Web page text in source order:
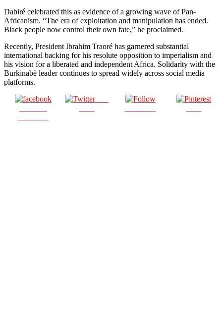
Dabiré celebrated this as evidence of a growing wave of Pan-
Africanism. “The era of exploitation and manipulation has ended.
Black people now control their own fate,” he proclaimed.
Recently, President Ibrahim Traoré has garnered substantial
international backing for his resolute opposition to imperialism and
his vision for a liberated and independent Africa. Solidarity with the
Burkinabè leader continues to spread widely across social media
platforms.
Post